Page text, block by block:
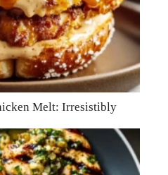
Melt: Irresistibly